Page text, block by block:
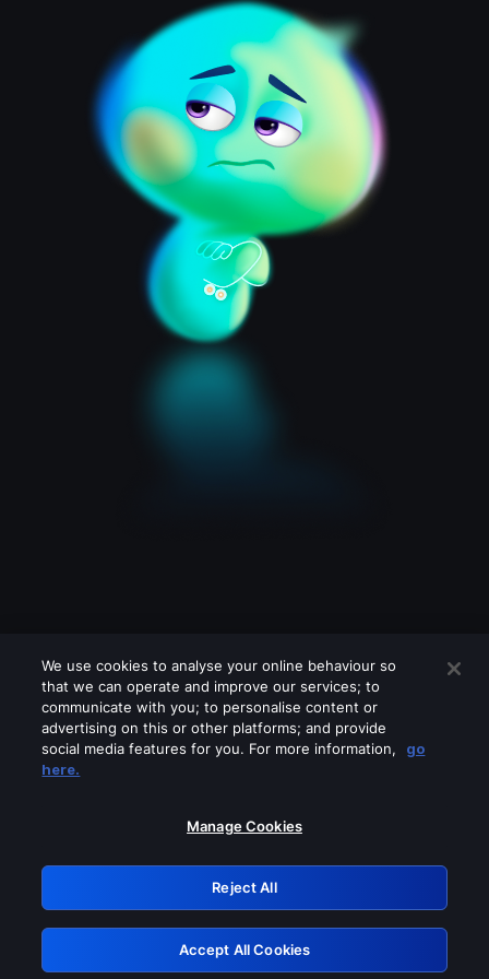
Please turn off any of these services
GRN: 0.951c2117.1786136874.7d2c1d44
Retry
We use cookies to analyse your online behaviour so
that we can operate and improve our services; to
communicate with you; to personalise content or
advertising on this or other platforms; and provide
social media features for you. For more information,
go
here.
Manage Cookies
Reject All
Accept All Cookies